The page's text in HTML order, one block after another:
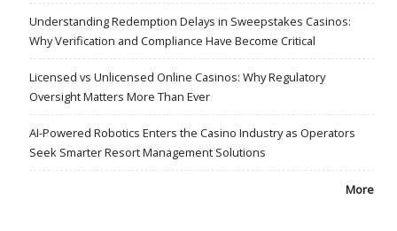
Understanding Redemption Delays in Sweepstakes Casinos:
Why Verification and Compliance Have Become Critical
Licensed vs Unlicensed Online Casinos: Why Regulatory
Oversight Matters More Than Ever
AI-Powered Robotics Enters the Casino Industry as Operators
Seek Smarter Resort Management Solutions
More